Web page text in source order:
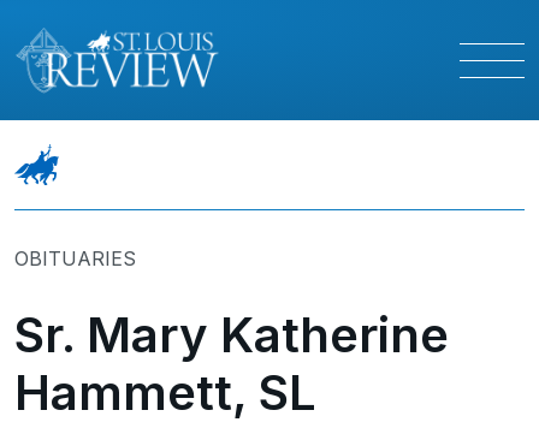
OBITUARIES
Sr. Mary Katherine
Hammett, SL